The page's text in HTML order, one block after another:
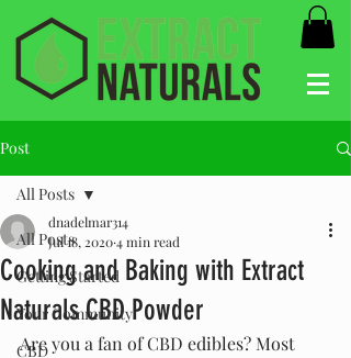
Post
All Posts
Getting Started
Your Community
CBD
All Posts
Cooking and Baking with Extract
Naturals CBD Powder
dnadelmar314
Jul 18, 20204 min read
Are you a fan of CBD edibles? Most